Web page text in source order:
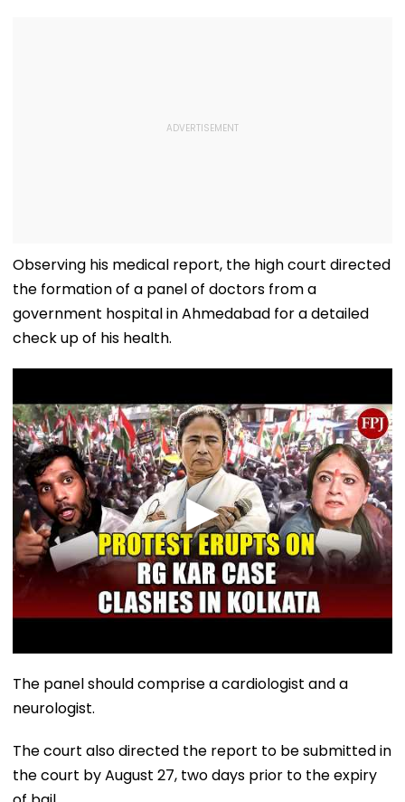
Observing his medical report, the high court directed
the formation of a panel of doctors from a
government hospital in Ahmedabad for a detailed
check up of his health.
The panel should comprise a cardiologist and a
neurologist.
The court also directed the report to be submitted in
the court by August 27, two days prior to the expiry